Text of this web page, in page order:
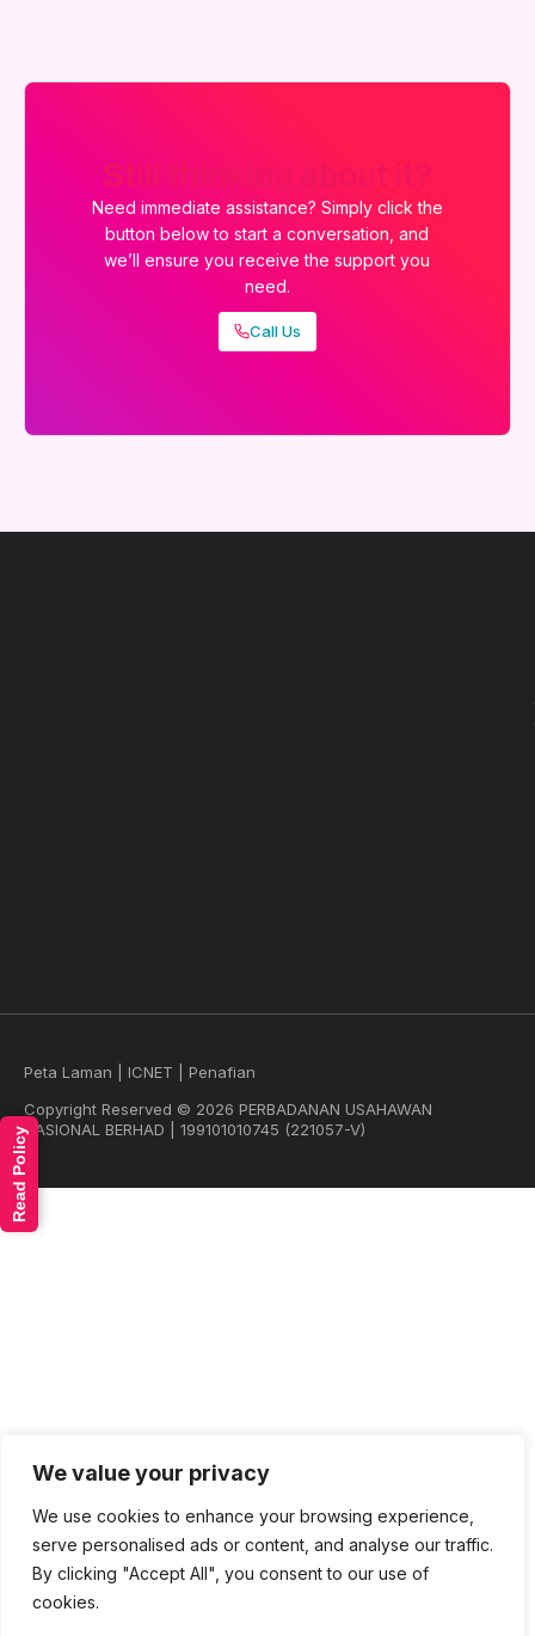
We value your privacy
We use cookies to enhance your browsing experience,
serve personalised ads or content, and analyse our traffic.
By clicking "Accept All", you consent to our use of
cookies.
Still thinking about it?
Need immediate assistance? Simply click the
button below to start a conversation, and
we’ll ensure you receive the support you
need.
Call Us
Peta Laman ICNET
Penafian
Copyright Reserved © 2026 PERBADANAN USAHAWAN
NASIONAL BERHAD | 199101010745 (221057-V)
Read Policy